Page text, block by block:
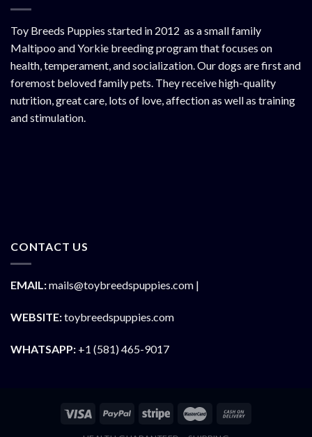
Toy Breeds Puppies started in 2012 as a small family
Maltipoo and Yorkie breeding program that focuses on
health, temperament, and socialization. Our dogs are first and
foremost beloved family pets. They receive high-quality
nutrition, great care, lots of love, affection as well as training
and stimulation.
CONTACT US
EMAIL:mails@toybreedspuppies.com |
WEBSITE:toybreedspuppies.com
WHATSAPP: +1 (581) 465-9017